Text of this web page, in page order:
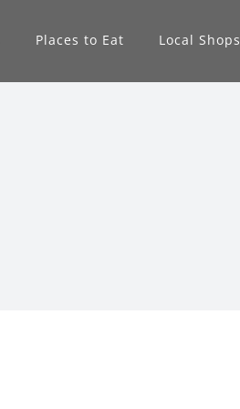
Places to Eat Local Shops